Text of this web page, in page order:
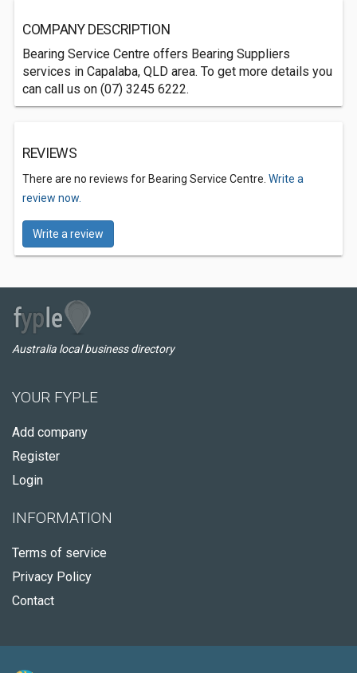
COMPANY DESCRIPTION
Bearing Service Centre offers Bearing Suppliers
services in Capalaba, QLD area. To get more details you
can call us on (07) 3245 6222.
REVIEWS
There are no reviews for Bearing Service Centre. Write a
review now.
Write a review
Australia local business directory
YOUR FYPLE
Add company
Register
Login
INFORMATION
Terms of service
Privacy Policy
Contact